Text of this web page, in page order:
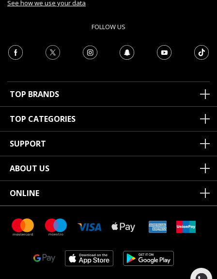
See how we use your data
FOLLOW US
TOP BRANDS
TOP CATEGORIES
SUPPORT
ABOUT US
ONLINE